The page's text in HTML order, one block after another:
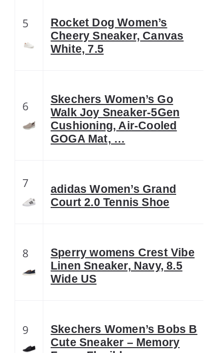
5
Rocket Dog Women’s
Cheery Sneaker, Canvas
White, 7.5
6
Skechers Women’s Go
Walk Joy Sneaker-5Gen
Cushioning, Air-Cooled
GOGA Mat, …
7
adidas Women’s Grand
Court 2.0 Tennis Shoe
8
Sperry womens Crest Vibe
Linen Sneaker, Navy, 8.5
Wide US
9
Skechers Women’s Bobs B
Cute Sneaker – Memory